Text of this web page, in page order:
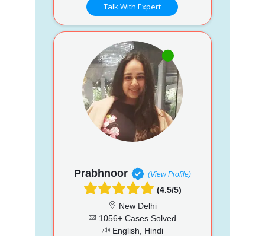
Talk With Expert
Prabhnoor (View Profile)
(4.5/5)
New Delhi
1056+ Cases Solved
English, Hindi